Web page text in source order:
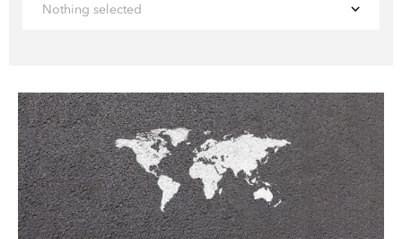
Nothing selected